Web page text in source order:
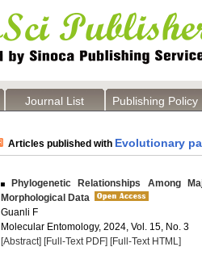
Journal List Publishing Policy
Articles published with Evolutionary
Phylogenetic Relationships Among
Morphological Data
Guanli F
Molecular Entomology, 2024, Vol. 15, No. 3
[Abstract] [Full-Text PDF] [Full-Text HTML]